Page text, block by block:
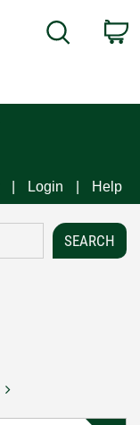
Search
Login Help